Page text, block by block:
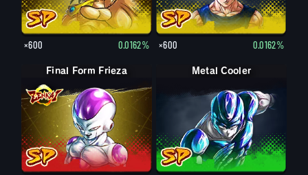
×600 0.0162% ×600 0.0162%
Final Form Frieza Metal Cooler